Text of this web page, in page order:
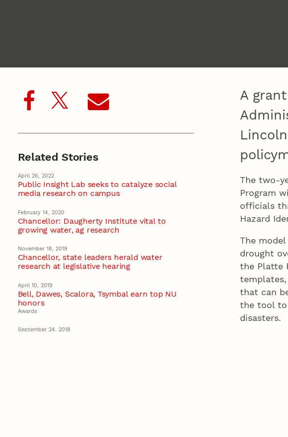
Related Stories
April 26, 2022
Public Insight Lab seeks to catalyze social
media research on campus
February 14, 2020
Chancellor: Daugherty Institute vital to
growing water, ag research
November 18, 2019
Chancellor, state leaders herald water
research at legislative hearing
April 10, 2019
Bell, Dawes, Scalora, Tsymbal earn top NU
honors
Awards
September 24, 2018
A
The two-
Program
officials
Hazard
The
drought
the Platte
that can
the tool to
disasters.